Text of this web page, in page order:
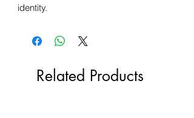
identity.
Related Products